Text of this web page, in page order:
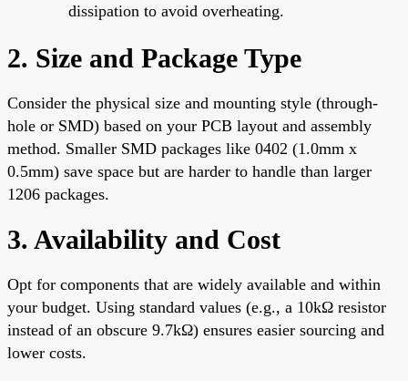
dissipation to avoid overheating.
2. Size and Package Type
Consider the physical size and mounting style (through-
hole or SMD) based on your PCB layout and assembly
method. Smaller SMD packages like 0402 (1.0mm x
0.5mm) save space but are harder to handle than larger
1206 packages.
3. Availability and Cost
Opt for components that are widely available and within
your budget. Using standard values (e.g., a 10kΩ resistor
instead of an obscure 9.7kΩ) ensures easier sourcing and
lower costs.